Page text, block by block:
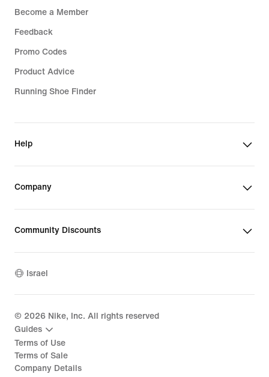
Become a Member
Feedback
Promo Codes
Product Advice
Running Shoe Finder
Help
Company
Community Discounts
Israel
© 2026 Nike, Inc. All rights reserved
Guides
Terms of Use
Terms of Sale
Company Details